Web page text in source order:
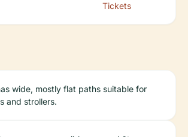
Tickets
wide, mostly flat paths suitable for
and strollers.